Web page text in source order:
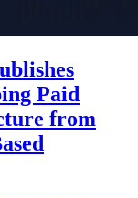
Paid
from